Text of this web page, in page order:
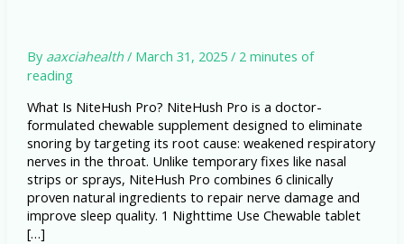
By aaxciahealth/ March 31, 2025/ 2 minutes of
reading
What Is NiteHush Pro? NiteHush Pro is a doctor-
formulated chewable supplement designed to eliminate
snoring by targeting its root cause: weakened respiratory
nerves in the throat. Unlike temporary fixes like nasal
strips or sprays, NiteHush Pro combines 6 clinically
proven natural ingredients to repair nerve damage and
improve sleep quality. 1 Nighttime Use Chewable tablet
[…]